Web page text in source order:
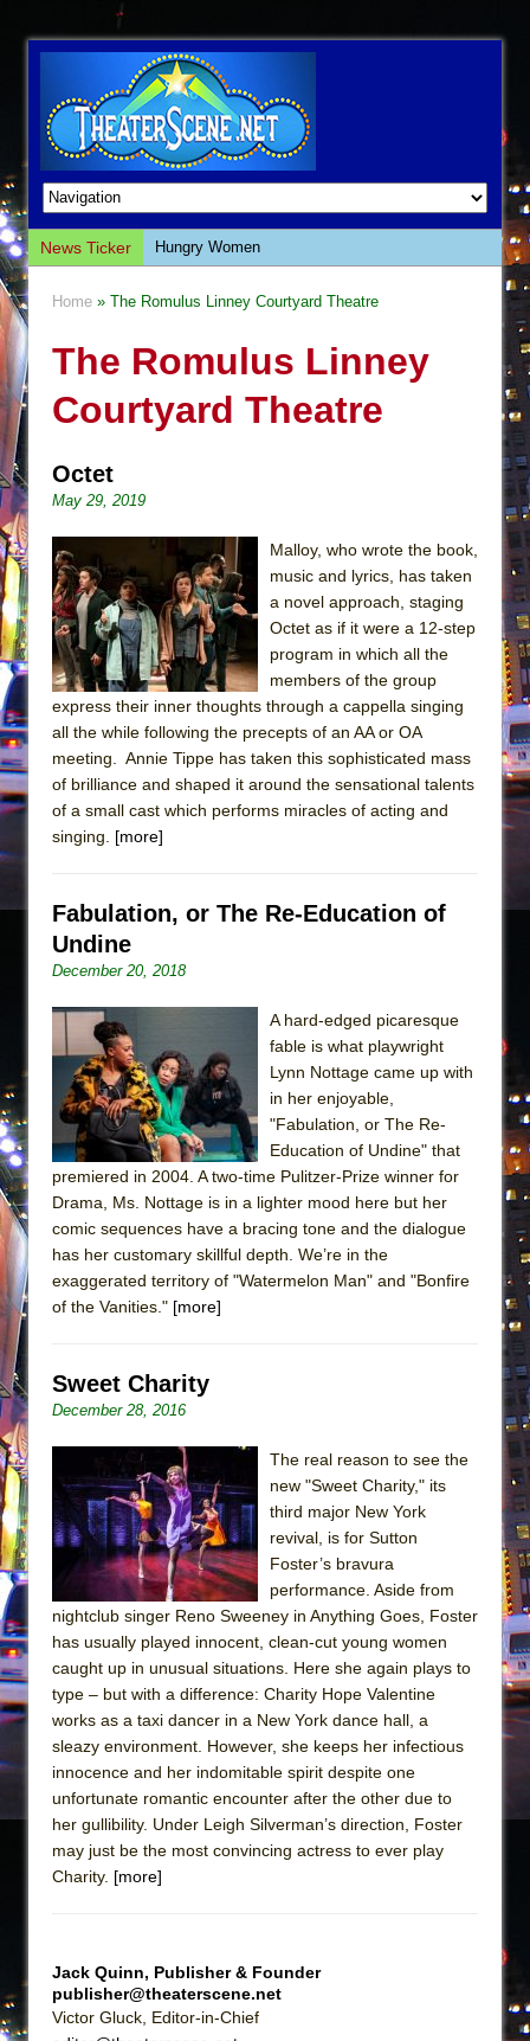
News Ticker
Hungry Women
Giulia: The Poison Queen of Palermo
This Lime Tree Bower
Julius Caesar (Ensemble Shakespeare
Company)
The Taming of the Shrew
Are You Now or Have You Ever Been: An
American Docudrama
Henry VI: A Trilogy in Two Parts
The Potluck
What a World! What a World!
Suddenly Last Summer
WALK ON THE MOON”
A Walk on the Moon
ON THE TOWN WITH CHIP DEFFAA…
MEETING CABARET’S YOUNGEST ARTIST,
ETHAN MATHIAS
That Math Show
Lines
Dad Don’t Read This
Camping
La Cage aux Folles (New York City Center
Encores!)
Silverback Mountain
Park)
And Then the Rodeo Burned Down
Jerome
In the Devil’s Hands
Mary, Queen of Scots (Scottish Ballet)
The Vessel
Home » The Romulus Linney Courtyard Theatre
The Romulus Linney
Courtyard Theatre
Octet
May 29, 2019
Malloy, who wrote the book,
music and lyrics, has taken
a novel approach, staging
Octet as if it were a 12-step
program in which all the
members of the group
express their inner thoughts through a cappella singing
all the while following the precepts of an AA or OA
meeting. Annie Tippe has taken this sophisticated mass
of brilliance and shaped it around the sensational talents
of a small cast which performs miracles of acting and
singing. [more]
Fabulation, or The Re-Education of
Undine
December 20, 2018
A hard-edged picaresque
fable is what playwright
Lynn Nottage came up with
in her enjoyable,
"Fabulation, or The Re-
Education of Undine" that
premiered in 2004. A two-time Pulitzer-Prize winner for
Drama, Ms. Nottage is in a lighter mood here but her
comic sequences have a bracing tone and the dialogue
has her customary skillful depth. We’re in the
exaggerated territory of "Watermelon Man" and "Bonfire
of the Vanities." [more]
Sweet Charity
December 28, 2016
The real reason to see the
new "Sweet Charity," its
third major New York
revival, is for Sutton
Foster’s bravura
performance. Aside from
nightclub singer Reno Sweeney in Anything Goes, Foster
has usually played innocent, clean-cut young women
caught up in unusual situations. Here she again plays to
type – but with a difference: Charity Hope Valentine
works as a taxi dancer in a New York dance hall, a
sleazy environment. However, she keeps her infectious
innocence and her indomitable spirit despite one
unfortunate romantic encounter after the other due to
her gullibility. Under Leigh Silverman’s direction, Foster
may just be the most convincing actress to ever play
Charity. [more]
Jack Quinn, Publisher & Founder
publisher@theaterscene.net
Victor Gluck, Editor-in-Chief